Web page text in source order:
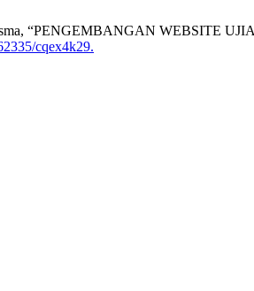
“PENGEMBANGAN WEBSITE
cqex4k29.